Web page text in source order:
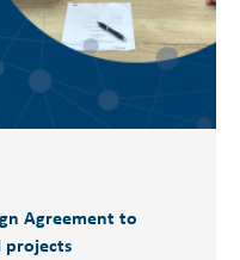
Agreement to
projects